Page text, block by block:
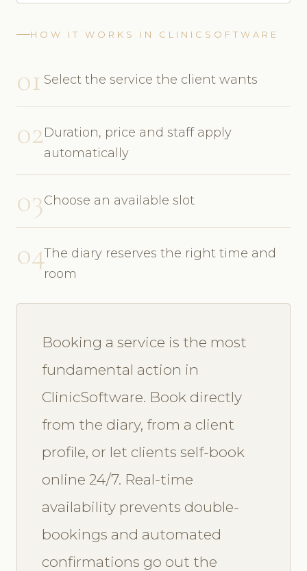
HOW IT WORKS IN CLINICSOFTWARE
01 Select the service the client wants
02Duration, price and staff apply
automatically
03Choose an available slot
04The diary reserves the right time and
room
Booking a service is the most
fundamental action in
ClinicSoftware. Book directly
from the diary, from a client
profile, or let clients self-book
online 24/7. Real-time
availability prevents double-
bookings and automated
confirmations go out the